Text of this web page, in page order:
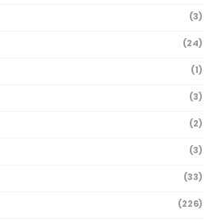
(3)
(24)
(1)
(3)
(2)
(3)
(33)
(226)